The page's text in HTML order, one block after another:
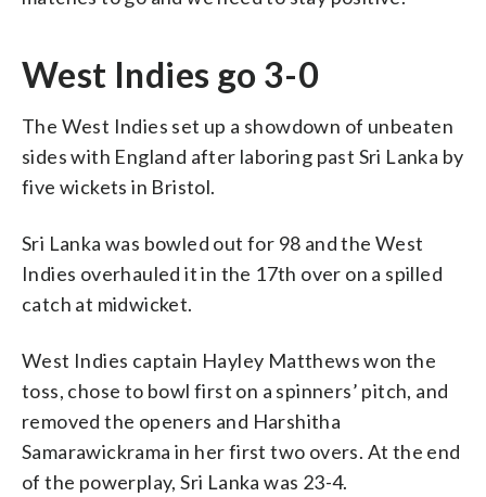
West Indies go 3-0
The West Indies set up a showdown of unbeaten
sides with England after laboring past Sri Lanka by
five wickets in Bristol.
Sri Lanka was bowled out for 98 and the West
Indies overhauled it in the 17th over on a spilled
catch at midwicket.
West Indies captain Hayley Matthews won the
toss, chose to bowl first on a spinners’ pitch, and
removed the openers and Harshitha
Samarawickrama in her first two overs. At the end
of the powerplay, Sri Lanka was 23-4.